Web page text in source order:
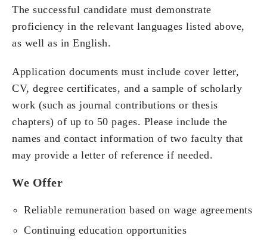
The successful candidate must demonstrate
proficiency in the relevant languages listed above,
as well as in English.
Application documents must include cover letter,
CV, degree certificates, and a sample of scholarly
work (such as journal contributions or thesis
chapters) of up to 50 pages. Please include the
names and contact information of two faculty that
may provide a letter of reference if needed.
We Offer
Reliable remuneration based on wage agreements
Continuing education opportunities